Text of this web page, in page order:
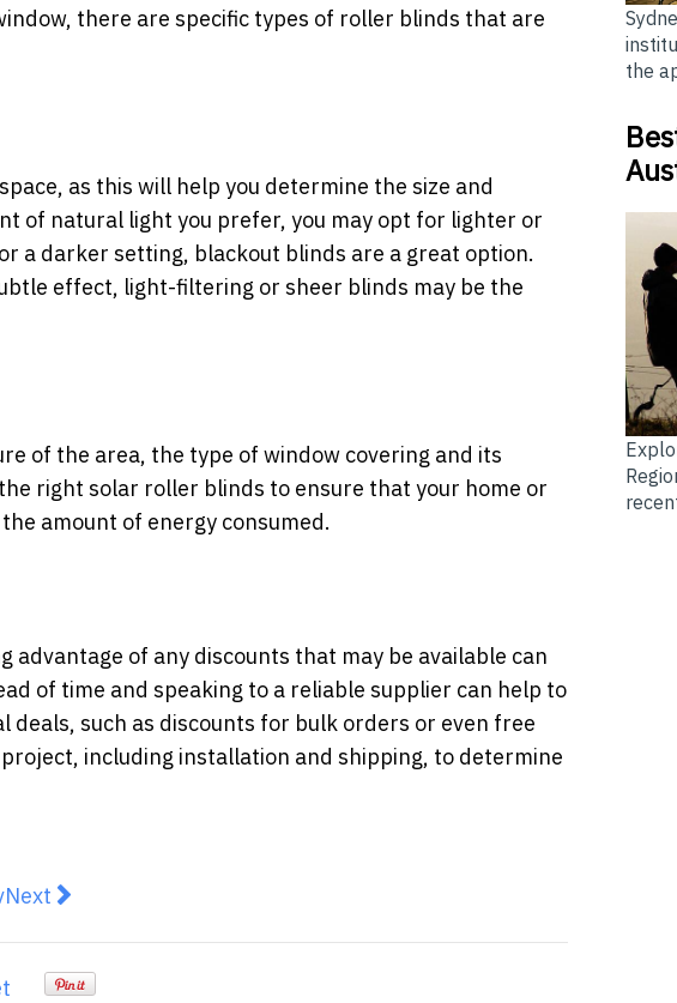
there are specific types of roller blinds that are
as this will help you determine the size and
of natural light you prefer, you may opt for lighter or
a darker setting, blackout blinds are a great option.
effect, light-filtering or sheer blinds may be the
of the area, the type of window covering and its
right solar roller blinds to ensure that your home or
amount of energy consumed.
of any discounts that may be available can
of time and speaking to a reliable supplier can help to
such as discounts for bulk orders or even free
including installation and shipping, to determine
article: Choose the Ideal Baby Changing Table to Create the
Next article: Dream design: 6 tips for the perfect tropical garden
Next
the